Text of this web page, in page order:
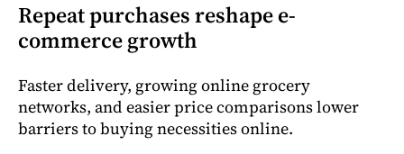
Repeat purchases reshape e-
commerce growth
Faster delivery, growing online grocery
networks, and easier price comparisons lower
barriers to buying necessities online.